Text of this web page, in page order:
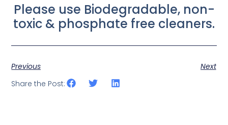
Please use Biodegradable, non-
toxic & phosphate free cleaners.
Previous
Next
Share the Post: